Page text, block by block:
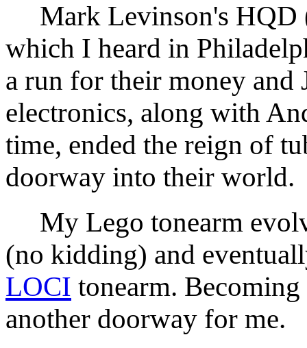
Mark Levinson's HQD
which I heard in
a run for their money and
electronics, along with
time, ended the reign of
doorway into their world.
My Lego tonearm
(no kidding) and
LOCI tonearm.
another doorway for me.